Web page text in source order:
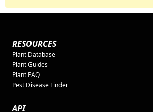
RESOURCES
Plant Database
Plant Guides
Plant FAQ
Pest Disease Finder
API